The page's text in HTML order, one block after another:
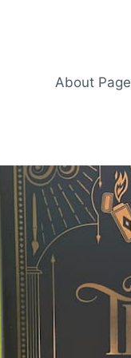
About Page